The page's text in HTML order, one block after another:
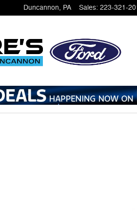
Duncannon, PA Sales: 223-321-